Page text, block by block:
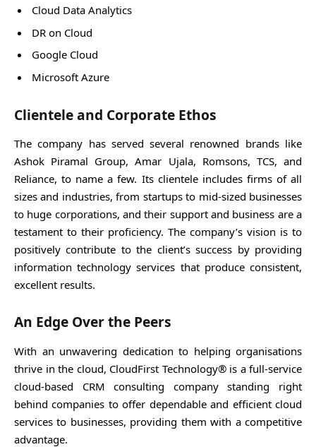
Cloud Data Analytics
DR on Cloud
Google Cloud
Microsoft Azure
Clientele and Corporate Ethos
The company has served several renowned brands like
Ashok Piramal Group, Amar Ujala, Romsons, TCS, and
Reliance, to name a few. Its clientele includes firms of all
sizes and industries, from startups to mid-sized businesses
to huge corporations, and their support and business are a
testament to their proficiency. The company’s vision is to
positively contribute to the client’s success by providing
information technology services that produce consistent,
excellent results.
An Edge Over the Peers
With an unwavering dedication to helping organisations
thrive in the cloud, CloudFirst Technology® is a full-service
cloud-based CRM consulting company standing right
behind companies to offer dependable and efficient cloud
services to businesses, providing them with a competitive
advantage.